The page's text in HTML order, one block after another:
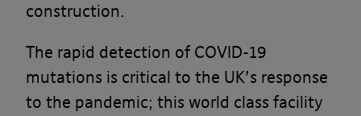
construction.
The rapid detection of COVID-19
mutations is critical to the UK’s response
to the pandemic; this world class facility